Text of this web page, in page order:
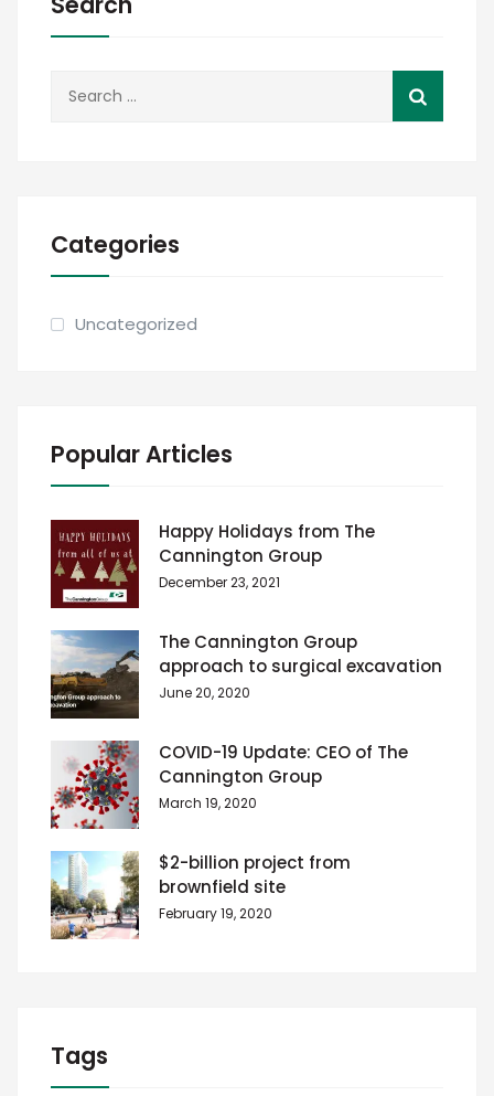
Categories
Uncategorized
Popular Articles
Happy Holidays from The
Cannington Group
December 23, 2021
The Cannington Group
approach to surgical excavation
June 20, 2020
COVID-19 Update: CEO of The
Cannington Group
March 19, 2020
$2-billion project from
brownfield site
February 19, 2020
Tags